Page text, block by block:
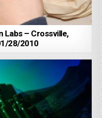
Labs – Crossville,
28/2010